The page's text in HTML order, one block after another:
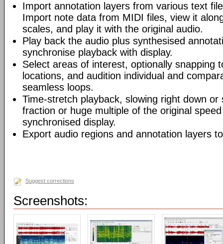
Import annotation layers from various text
Import note data from MIDI files, view it
scales, and play it with the original audio.
Play back the audio plus synthesised
synchronise playback with display.
Select areas of interest, optionally snapping
locations, and audition individual and
seamless loops.
Time-stretch playback, slowing right down or
fraction or huge multiple of the original
synchronised display.
Export audio regions and annotation layers
Suggest corrections
Screenshots: